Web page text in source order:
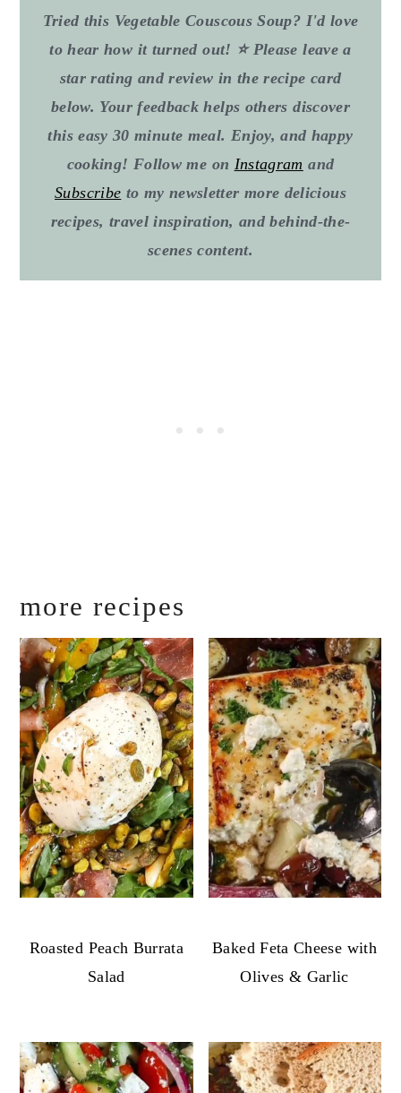
Tried this Vegetable Couscous Soup? I'd love
to hear how it turned out! ⭐ Please leave a
star rating and review in the recipe card
below. Your feedback helps others discover
this easy 30 minute meal. Enjoy, and happy
cooking! Follow me on Instagram and
Subscribe to my newsletter more delicious
recipes, travel inspiration, and behind-the-
scenes content.
more recipes
Roasted Peach Burrata
Salad
Baked Feta Cheese with
Olives & Garlic